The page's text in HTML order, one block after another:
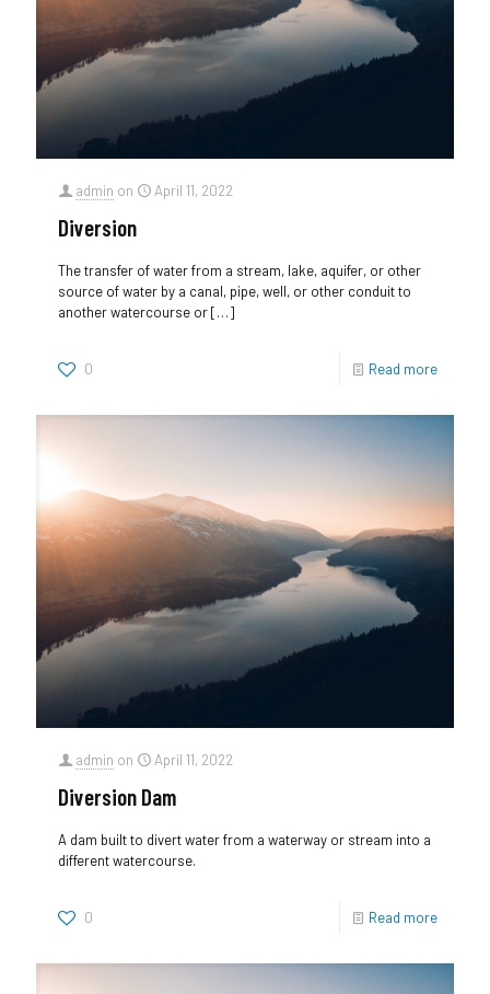
admin on April 11, 2022
Diversion
The transfer of water from a stream, lake, aquifer, or other
source of water by a canal, pipe, well, or other conduit to
another watercourse or[…]
0 Read more
admin on April 11, 2022
Diversion Dam
A dam built to divert water from a waterway or stream into a
different watercourse.
0 Read more